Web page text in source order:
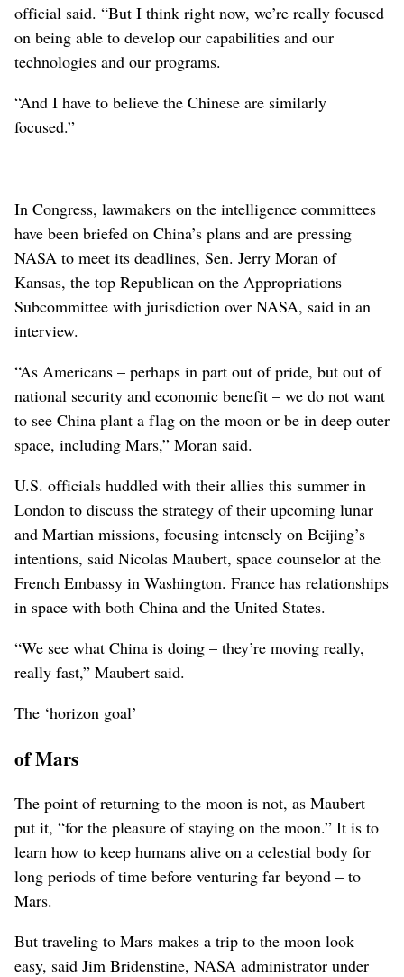
official said. “But I think right now, we’re really focused
on being able to develop our capabilities and our
technologies and our programs.
“And I have to believe the Chinese are similarly
focused.”
In Congress, lawmakers on the intelligence committees
have been briefed on China’s plans and are pressing
NASA to meet its deadlines, Sen. Jerry Moran of
Kansas, the top Republican on the Appropriations
Subcommittee with jurisdiction over NASA, said in an
interview.
“As Americans – perhaps in part out of pride, but out of
national security and economic benefit – we do not want
to see China plant a flag on the moon or be in deep outer
space, including Mars,” Moran said.
U.S. officials huddled with their allies this summer in
London to discuss the strategy of their upcoming lunar
and Martian missions, focusing intensely on Beijing’s
intentions, said Nicolas Maubert, space counselor at the
French Embassy in Washington. France has relationships
in space with both China and the United States.
“We see what China is doing – they’re moving really,
really fast,” Maubert said.
The ‘horizon goal’
of Mars
The point of returning to the moon is not, as Maubert
put it, “for the pleasure of staying on the moon.” It is to
learn how to keep humans alive on a celestial body for
long periods of time before venturing far beyond – to
Mars.
But traveling to Mars makes a trip to the moon look
easy, said Jim Bridenstine, NASA administrator under